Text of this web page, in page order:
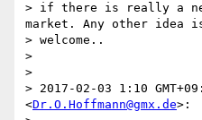
> if there is really a
market. Any other idea
> welcome..
>
>
> 2017-02-03 1:10
<Dr.O.Hoffmann@gmx.de>: